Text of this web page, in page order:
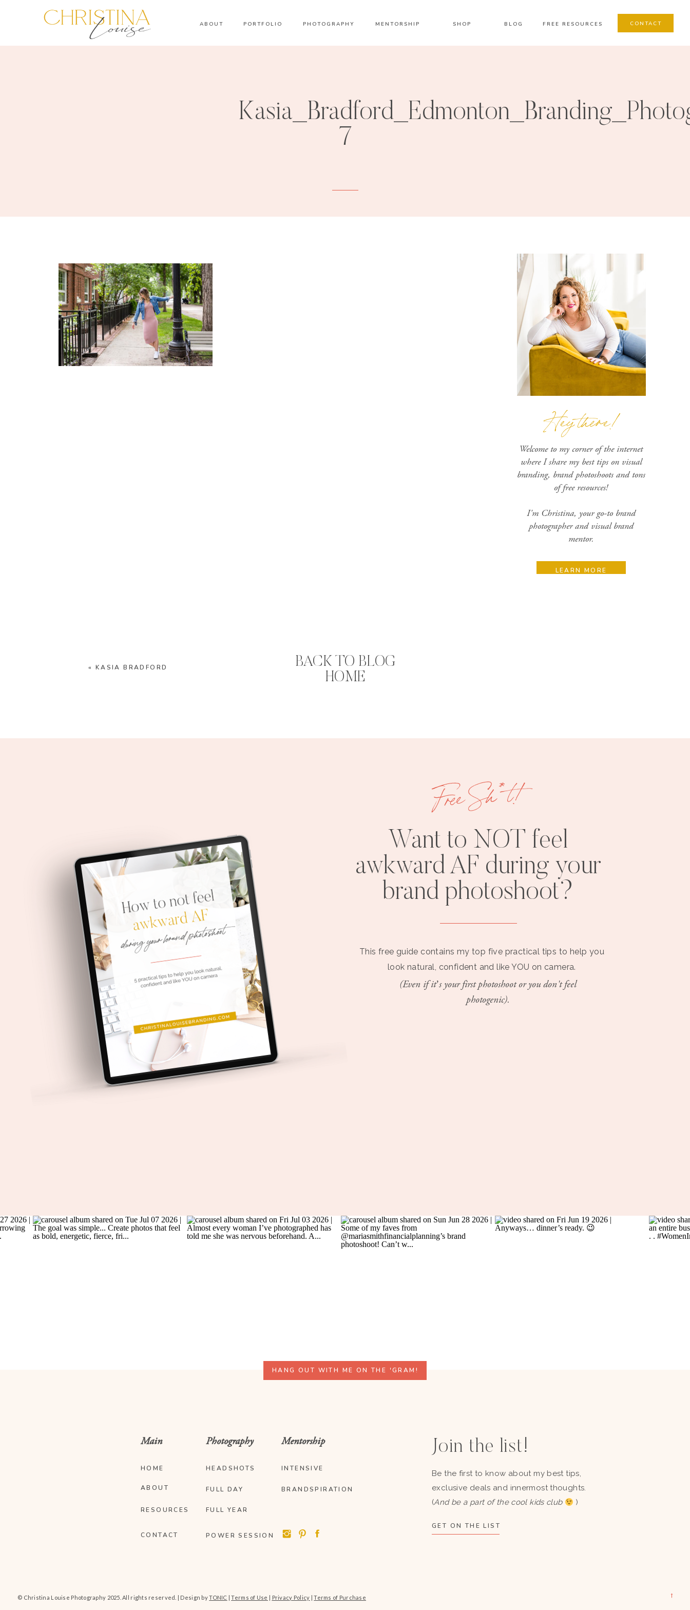
ABOUT PORTFOLIO PHOTOGRAPHY MENTORSHIP SHOP BLOG CONTACT
FREE RESOURCES
7
Hey there!
Welcome to my corner of the internet
where I share my best tips on visual
branding, brand photoshoots and tons
of free resources!
I'm Christina, your go-to brand
photographer and visual brand
mentor.
RESOURCES
PHOTOSHOOT
LEARN MORE
« KASIA BRADFORD
BACK TO BLOG
HOME
Want to NOT feel
awkward AF during your
brand photoshoot?
This free guide contains my top five practical tips to help you
look natural, confident and like YOU on camera.
(Even if it’s your first photoshoot or you don't feel
photogenic).
Free Sh*t!
HANG OUT WITH ME ON THE 'GRAM!
HOME
ABOUT
© Christina Louise Photography 2025. All rights reserved. | Design byTONIC |Terms of Use | Privacy Policy |Terms of Purchase →
POWER SESSION
FULL DAY
INTENSIVE
BRANDSPIRATION
CONTACT
RESOURCES
Join the list!
Be the first to know about my best tips,
exclusive deals and innermost thoughts.
(And be a part of the cool kids club )
GET ON THE LIST
Main
HEADSHOTS
Photography Mentorship
FULL YEAR